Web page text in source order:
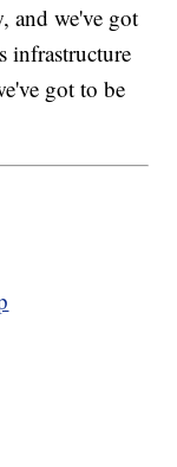
and we've got
infrastructure
got to be